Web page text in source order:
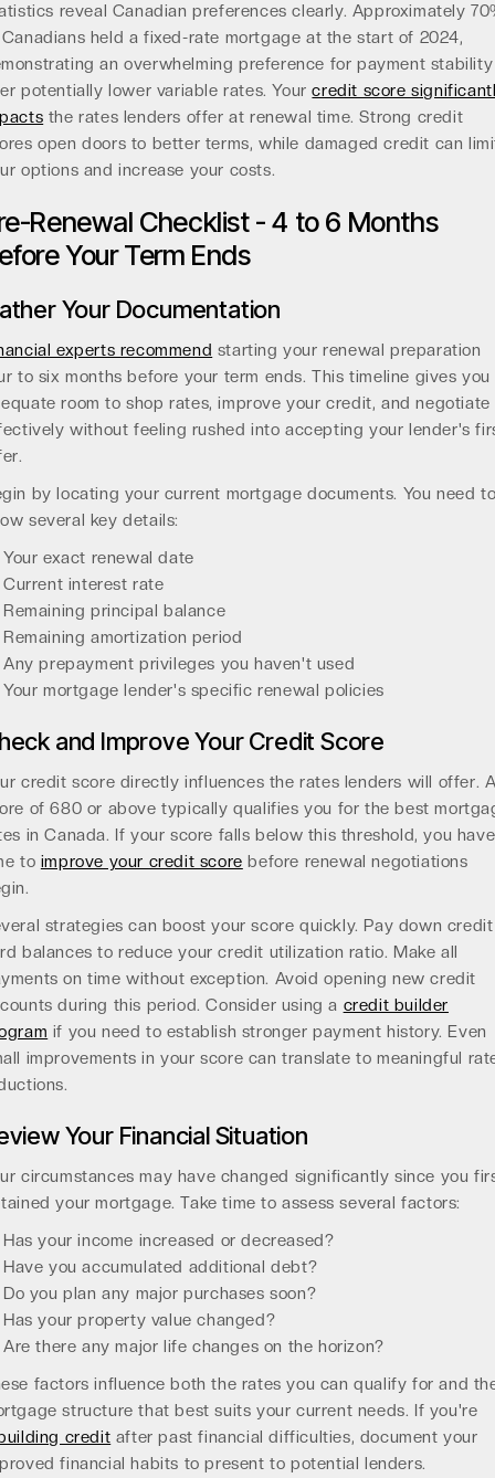
reveal Canadian preferences clearly. Approximately
held a fixed-rate mortgage at the start of 2024,
an overwhelming preference for payment stability
potentially lower variable rates. Yourcredit score
the rates lenders offer at renewal time. Strong credit
open doors to better terms, while damaged credit can
options and increase your costs.
Renewal Checklist - 4 to 6 Months
Your Term Ends
Your Documentation
experts recommend starting your renewal preparation
to six months before your term ends. This timeline gives you
room to shop rates, improve your credit, and negotiate
without feeling rushed into accepting your lender's
by locating your current mortgage documents. You need
several key details:
Your exact renewal date
Current interest rate
Remaining principal balance
Remaining amortization period
Any prepayment privileges you haven't used
Your mortgage lender's specific renewal policies
and Improve Your Credit Score
credit score directly influences the rates lenders will offer.
of 680 or above typically qualifies you for the best
in Canada. If your score falls below this threshold, you have
to improve your credit score before renewal negotiations
strategies can boost your score quickly. Pay down credit
balances to reduce your credit utilization ratio. Make all
on time without exception. Avoid opening new credit
during this period. Consider using a credit builder
if you need to establish stronger payment history. Even
improvements in your score can translate to meaningful
Your Financial Situation
circumstances may have changed significantly since you
your mortgage. Take time to assess several factors:
Has your income increased or decreased?
Have you accumulated additional debt?
Do you plan any major purchases soon?
Has your property value changed?
Are there any major life changes on the horizon?
factors influence both the rates you can qualify for and
structure that best suits your current needs. If you're
credit after past financial difficulties, document your
financial habits to present to potential lenders.